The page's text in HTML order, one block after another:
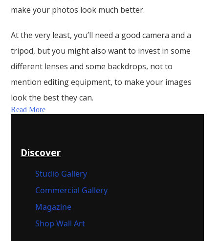
make your photos look much better.
At the very least, you’ll need a good camera and a
tripod, but you might also want to invest in some
different lenses and some backdrops, not to
mention editing equipment, to make your images
look the best they can.
Read More
Discover
Studio Gallery
Commercial Gallery
Magazine
Shop Wall Art